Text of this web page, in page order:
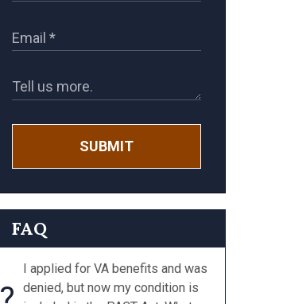
SUBMIT
FAQ
I applied for VA benefits and was
denied, but now my condition is